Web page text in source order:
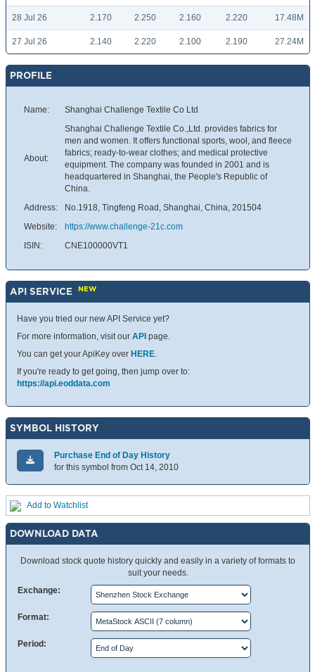
28 Jul 26 2.170 2.250 2.160 2.220 17.48M
27 Jul 26 2.140 2.220 2.100 2.190 27.24M
PROFILE
Name: Shanghai Challenge Textile Co Ltd
About:
Shanghai Challenge Textile Co.,Ltd. provides fabrics for
men and women. It offers functional sports, wool, and fleece
fabrics; ready-to-wear clothes; and medical protective
equipment. The company was founded in 2001 and is
headquartered in Shanghai, the People's Republic of
China.
Address:
No.1918, Tingfeng Road, Shanghai, China, 201504
Website:
https://www.challenge-21c.com
ISIN:
CNE100000VT1
API SERVICE NEW
Have you tried our new API Service yet?
For more information, visit our API page.
You can get your ApiKey over HERE.
If you're ready to get going, then jump over to:
https://api.eoddata.com
SYMBOL HISTORY
Purchase End of Day History
for this symbol from Oct 14, 2010
Add to Watchlist
DOWNLOAD DATA
Download stock quote history quickly and easily in a variety of formats to
suit your needs.
Exchange:
Format:
Period: